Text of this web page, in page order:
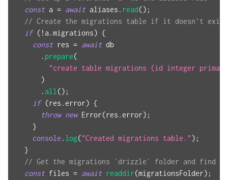
const a = await aliases . read() ;
// Create the migrations table if it doesn't exist
if ( !a .migrations) {
const res = await db
. prepare(
"create table migrations (id integer
)
.all() ;
if (res .error) {
throw new Error(res .error) ;
}
console . log("Created migrations table." ) ;
}
// Get the migrations `drizzle` folder and find
const files = await readdir(migrationsFolder) ;